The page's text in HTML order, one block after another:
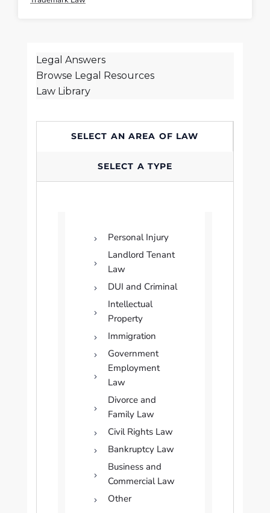
Legal Answers
Browse Legal Resources
Law Library
SELECT AN AREA OF LAW
SELECT A TYPE
Personal Injury
Landlord Tenant
Law
DUI and Criminal
Intellectual
Property
Immigration
Government
Employment
Law
Divorce and
Family Law
Civil Rights Law
Bankruptcy Law
Business and
Commercial Law
Other